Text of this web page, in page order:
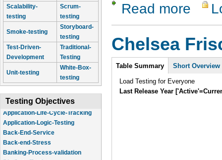
Scalability-
testing
Scrum-
testing
Smoke-testing
Storyboard-
testing
Test-Driven-
Development
Traditional-
Testing
Unit-testing
White-Box-
testing
Testing Objectives
Application-Logic-Testing
Back-End-Service
Back-end-Stress
Banking-Process-validation
Big-Data-Testing
Read more about
Chelsea
Intro
Table Summary Short Overview
Load Testing for Everyone
Last Release Year